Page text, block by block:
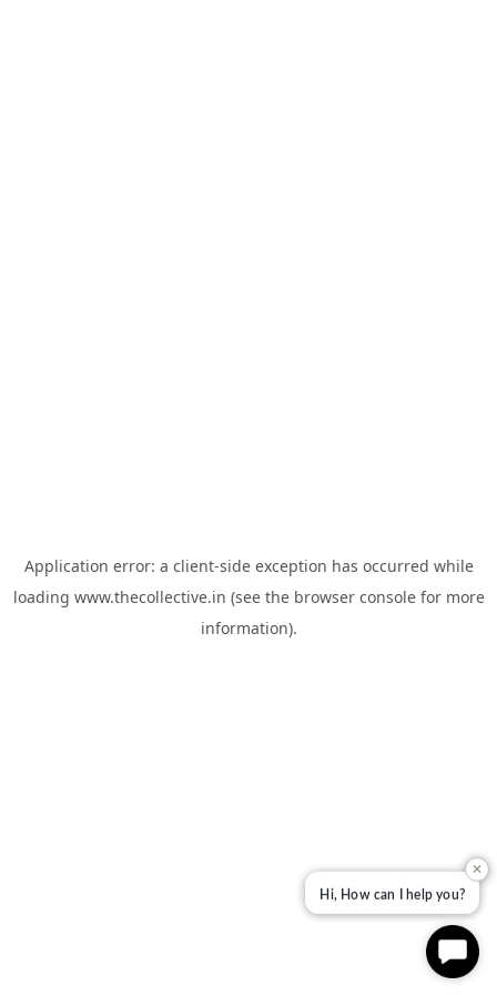
Application error: a client-side exception has occurred while
loading www.thecollective.in (see the browser consolefor more
information).
✕
Hi, How can I help you?